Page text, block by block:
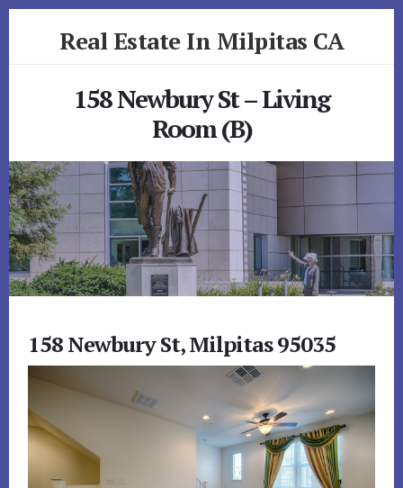
Real Estate In Milpitas CA
158 Newbury St – Living
Room (B)
158 Newbury St, Milpitas 95035